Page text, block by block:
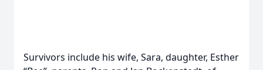
Survivors include his wife, Sara, daughter, Esther